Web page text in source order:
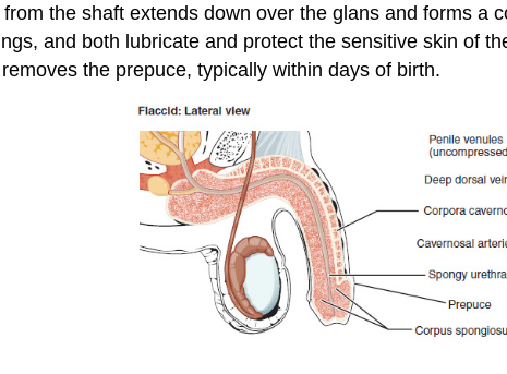
the shaft extends down over the glans and forms a
and both lubricate and protect the sensitive skin of
the prepuce, typically within days of birth.